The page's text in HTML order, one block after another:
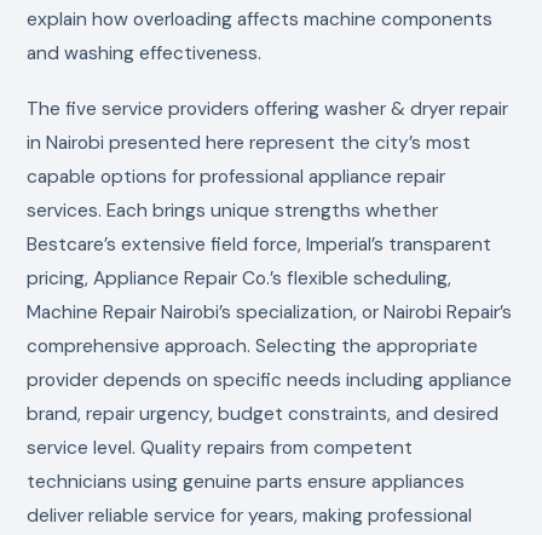
explain how overloading affects machine components
and washing effectiveness.
The five service providers offering washer & dryer repair
in Nairobi presented here represent the city’s most
capable options for professional appliance repair
services. Each brings unique strengths whether
Bestcare’s extensive field force, Imperial’s transparent
pricing, Appliance Repair Co.’s flexible scheduling,
Machine Repair Nairobi’s specialization, or Nairobi Repair’s
comprehensive approach. Selecting the appropriate
provider depends on specific needs including appliance
brand, repair urgency, budget constraints, and desired
service level. Quality repairs from competent
technicians using genuine parts ensure appliances
deliver reliable service for years, making professional